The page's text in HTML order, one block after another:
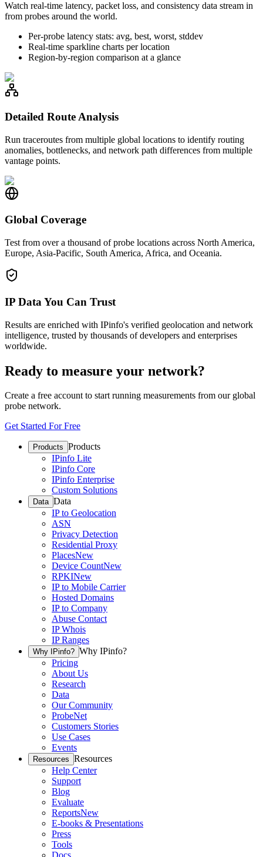
Watch real-time latency, packet loss, and consistency data stream in
from probes around the world.
Per-probe latency stats: avg, best, worst, stddev
Real-time sparkline charts per location
Region-by-region comparison at a glance
Detailed Route Analysis
Run traceroutes from multiple global locations to identify routing
anomalies, bottlenecks, and network path differences from multiple
vantage points.
Global Coverage
Test from over a thousand of probe locations across North America,
Europe, Asia-Pacific, South America, Africa, and Oceania.
IP Data You Can Trust
Results are enriched with IPinfo's verified geolocation and network
intelligence, trusted by thousands of developers and enterprises
worldwide.
Ready to measure your network?
Create a free account to start running measurements from our global
probe network.
Get Started For Free
Products Products
IPinfo Lite
IPinfo Core
IPinfo Enterprise
Custom Solutions
Data Data
IP to Geolocation
ASN
Privacy Detection
Residential Proxy
PlacesNew
Device CountNew
RPKINew
IP to Mobile Carrier
Hosted Domains
IP to Company
Abuse Contact
IP Whois
IP Ranges
Why IPinfo? Why IPinfo?
Pricing
About Us
Research
Data
Our Community
ProbeNet
Customers Stories
Use Cases
Events
Resources Resources
Help Center
Support
Blog
Evaluate
ReportsNew
E-books & Presentations
Press
Tools